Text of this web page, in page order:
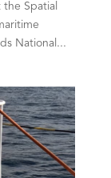
Spatial
National...